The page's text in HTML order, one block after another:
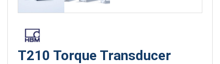
T210 Torque Transducer